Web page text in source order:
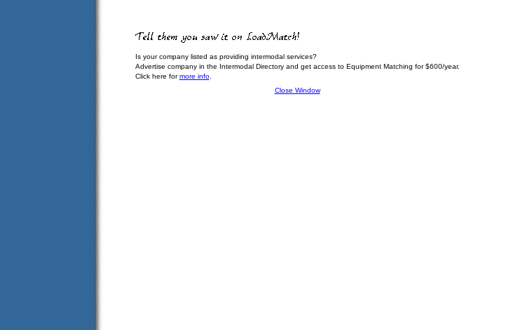
Is your company listed as providing intermodal services?
Advertise company in the Intermodal Directory and get access to Equipment Matching for $600/year.
Click here formore info.
Close Window